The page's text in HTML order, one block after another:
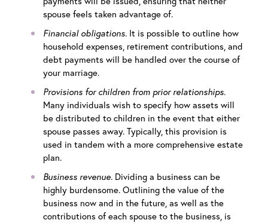
spouse feels taken advantage of.
Financial obligations. It is possible to outline how
household expenses, retirement contributions, and
debt payments will be handled over the course of
your marriage.
Provisions for children from prior relationships.
Many individuals wish to specify how assets will
be distributed to children in the event that either
spouse passes away. Typically, this provision is
used in tandem with a more comprehensive estate
plan.
Business revenue. Dividing a business can be
highly burdensome. Outlining the value of the
business now and in the future, as well as the
contributions of each spouse to the business, is